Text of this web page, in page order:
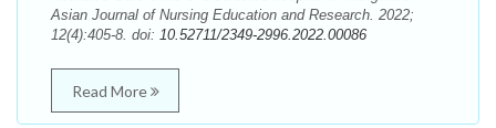
Asian Journal of Nursing Education and Research. 2022;
12(4):405-8. doi: 10.52711/2349-2996.2022.00086
Read More